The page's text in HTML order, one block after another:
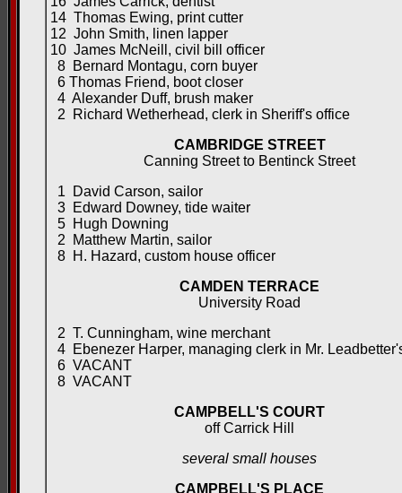
14 Thomas Ewing, print cutter
12 John Smith, linen lapper
10 James McNeill, civil bill officer
8 Bernard Montagu, corn buyer
6 Thomas Friend, boot closer
4 Alexander Duff, brush maker
2 Richard Wetherhead, clerk in Sheriff's office
CAMBRIDGE STREET
Canning Street to Bentinck Street
1 David Carson, sailor
3 Edward Downey, tide waiter
5 Hugh Downing
2 Matthew Martin, sailor
8 H. Hazard, custom house officer
CAMDEN TERRACE
University Road
2 T. Cunningham, wine merchant
4 Ebenezer Harper, managing clerk in Mr.
6 VACANT
8 VACANT
CAMPBELL'S COURT
off Carrick Hill
several small houses
CAMPBELL'S PLACE